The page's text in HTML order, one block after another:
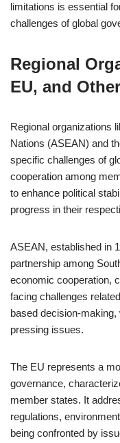
limitations is essential
challenges of global
Regional
EU, and
Regional organizations
Nations (ASEAN) and
specific challenges of
cooperation among
to enhance political
progress in their
ASEAN, established in
partnership among
economic cooperation,
facing challenges
based decision-
pressing issues.
The EU represents a
governance,
member states. It
regulations,
being confronted by